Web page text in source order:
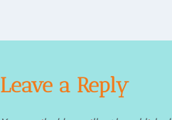
Leave a Reply